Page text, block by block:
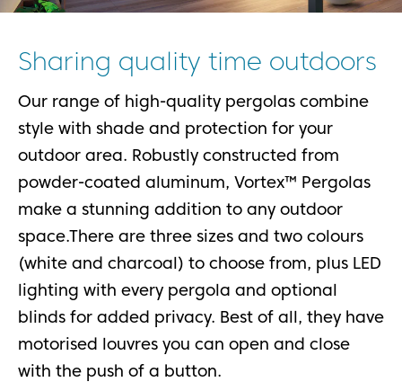
Sharing quality time outdoors
Our range of high-quality pergolas combine
style with shade and protection for your
outdoor area. Robustly constructed from
powder-coated aluminum, Vortex™ Pergolas
make a stunning addition to any outdoor
space.There are three sizes and two colours
(white and charcoal) to choose from, plus LED
lighting with every pergola and optional
blinds for added privacy. Best of all, they have
motorised louvres you can open and close
with the push of a button.